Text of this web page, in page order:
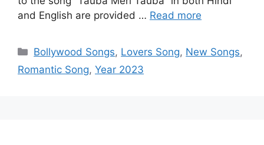
and English are provided … Read more
Categories
Bollywood Songs, Lovers Song, New Songs,
Romantic Song, Year 2023